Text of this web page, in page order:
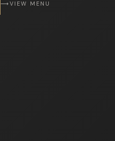
⟶VIEW MENU